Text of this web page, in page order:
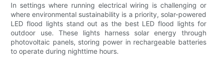
In settings where running electrical wiring is challenging or
where environmental sustainability is a priority, solar-powered
LED flood lights stand out as the best LED flood lights for
outdoor use. These lights harness solar energy through
photovoltaic panels, storing power in rechargeable batteries
to operate during nighttime hours.